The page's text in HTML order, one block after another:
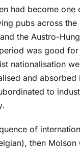
had become one
pubs across
the Austro-
was good
nationalisation
and absorbed
to
of
then Molson